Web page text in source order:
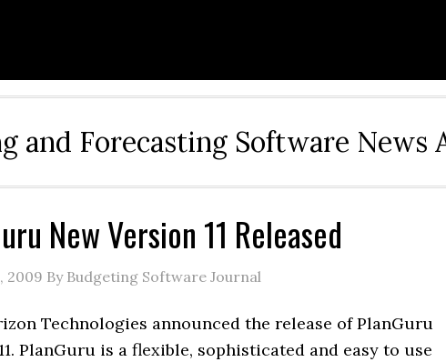
and Forecasting Software News
New Version 11 Released
2009 By Budgeting Software Journal
Technologies announced the release of PlanGuru
PlanGuru is a flexible, sophisticated and easy to use